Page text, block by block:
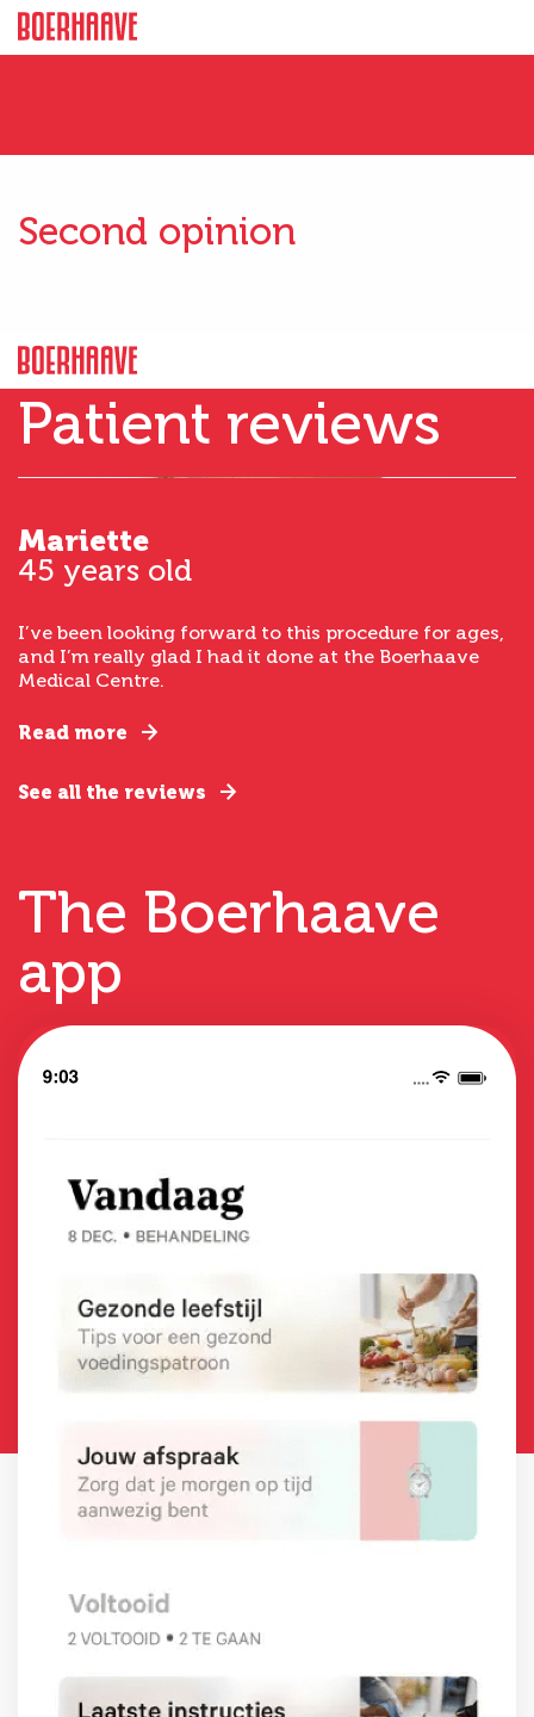
Second opinion
Patient reviews
Mariette
45 years old
I’ve been looking forward to this procedure for ages,
and I’m really glad I had it done at the Boerhaave
Medical Centre.
Read more
See all the reviews
The Boerhaave
app